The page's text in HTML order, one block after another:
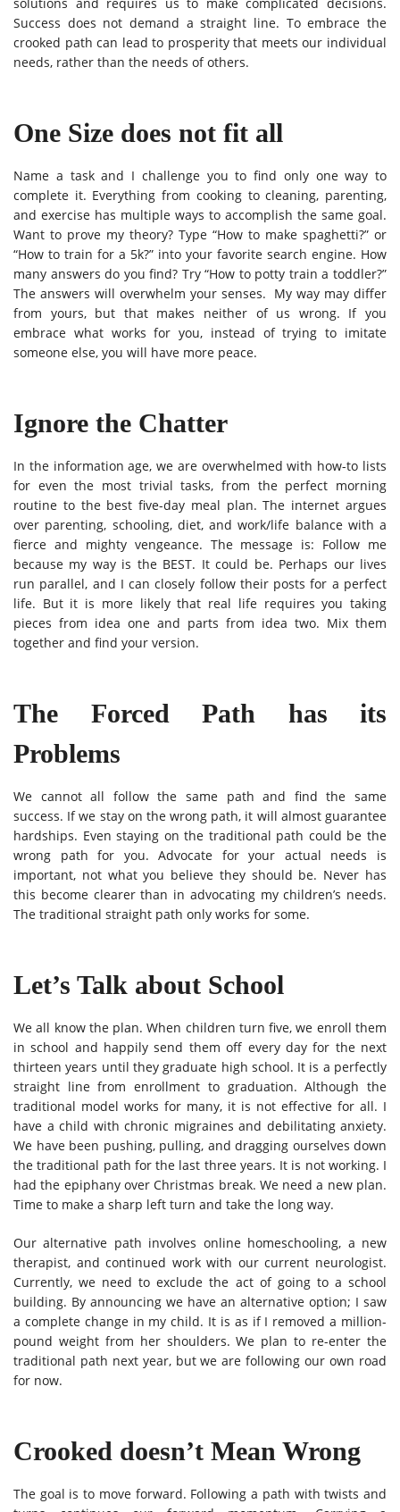
Success does not demand a straight line. To embrace the
crooked path can lead to prosperity that meets our individual
needs, rather than the needs of others.
One Size does not fit all
Name a task and I challenge you to find only one way to
complete it. Everything from cooking to cleaning, parenting,
and exercise has multiple ways to accomplish the same goal.
Want to prove my theory? Type “How to make spaghetti?” or
“How to train for a 5k?” into your favorite search engine. How
many answers do you find? Try “How to potty train a toddler?”
The answers will overwhelm your senses. My way may differ
from yours, but that makes neither of us wrong. If you
embrace what works for you, instead of trying to imitate
someone else, you will have more peace.
Ignore the Chatter
In the information age, we are overwhelmed with how-to lists
for even the most trivial tasks, from the perfect morning
routine to the best five-day meal plan. The internet argues
over parenting, schooling, diet, and work/life balance with a
fierce and mighty vengeance. The message is: Follow me
because my way is the BEST. It could be. Perhaps our lives
run parallel, and I can closely follow their posts for a perfect
life. But it is more likely that real life requires you taking
pieces from idea one and parts from idea two. Mix them
together and find your version.
The Forced Path has its
Problems
We cannot all follow the same path and find the same
success. If we stay on the wrong path, it will almost guarantee
hardships. Even staying on the traditional path could be the
wrong path for you. Advocate for your actual needs is
important, not what you believe they should be. Never has
this become clearer than in advocating my children’s needs.
The traditional straight path only works for some.
Let’s Talk about School
We all know the plan. When children turn five, we enroll them
in school and happily send them off every day for the next
thirteen years until they graduate high school. It is a perfectly
straight line from enrollment to graduation. Although the
traditional model works for many, it is not effective for all. I
have a child with chronic migraines and debilitating anxiety.
We have been pushing, pulling, and dragging ourselves down
the traditional path for the last three years. It is not working. I
had the epiphany over Christmas break. We need a new plan.
Time to make a sharp left turn and take the long way.
Our alternative path involves online homeschooling, a new
therapist, and continued work with our current neurologist.
Currently, we need to exclude the act of going to a school
building. By announcing we have an alternative option; I saw
a complete change in my child. It is as if I removed a million-
pound weight from her shoulders. We plan to re-enter the
traditional path next year, but we are following our own road
for now.
Crooked doesn’t Mean Wrong
The goal is to move forward. Following a path with twists and